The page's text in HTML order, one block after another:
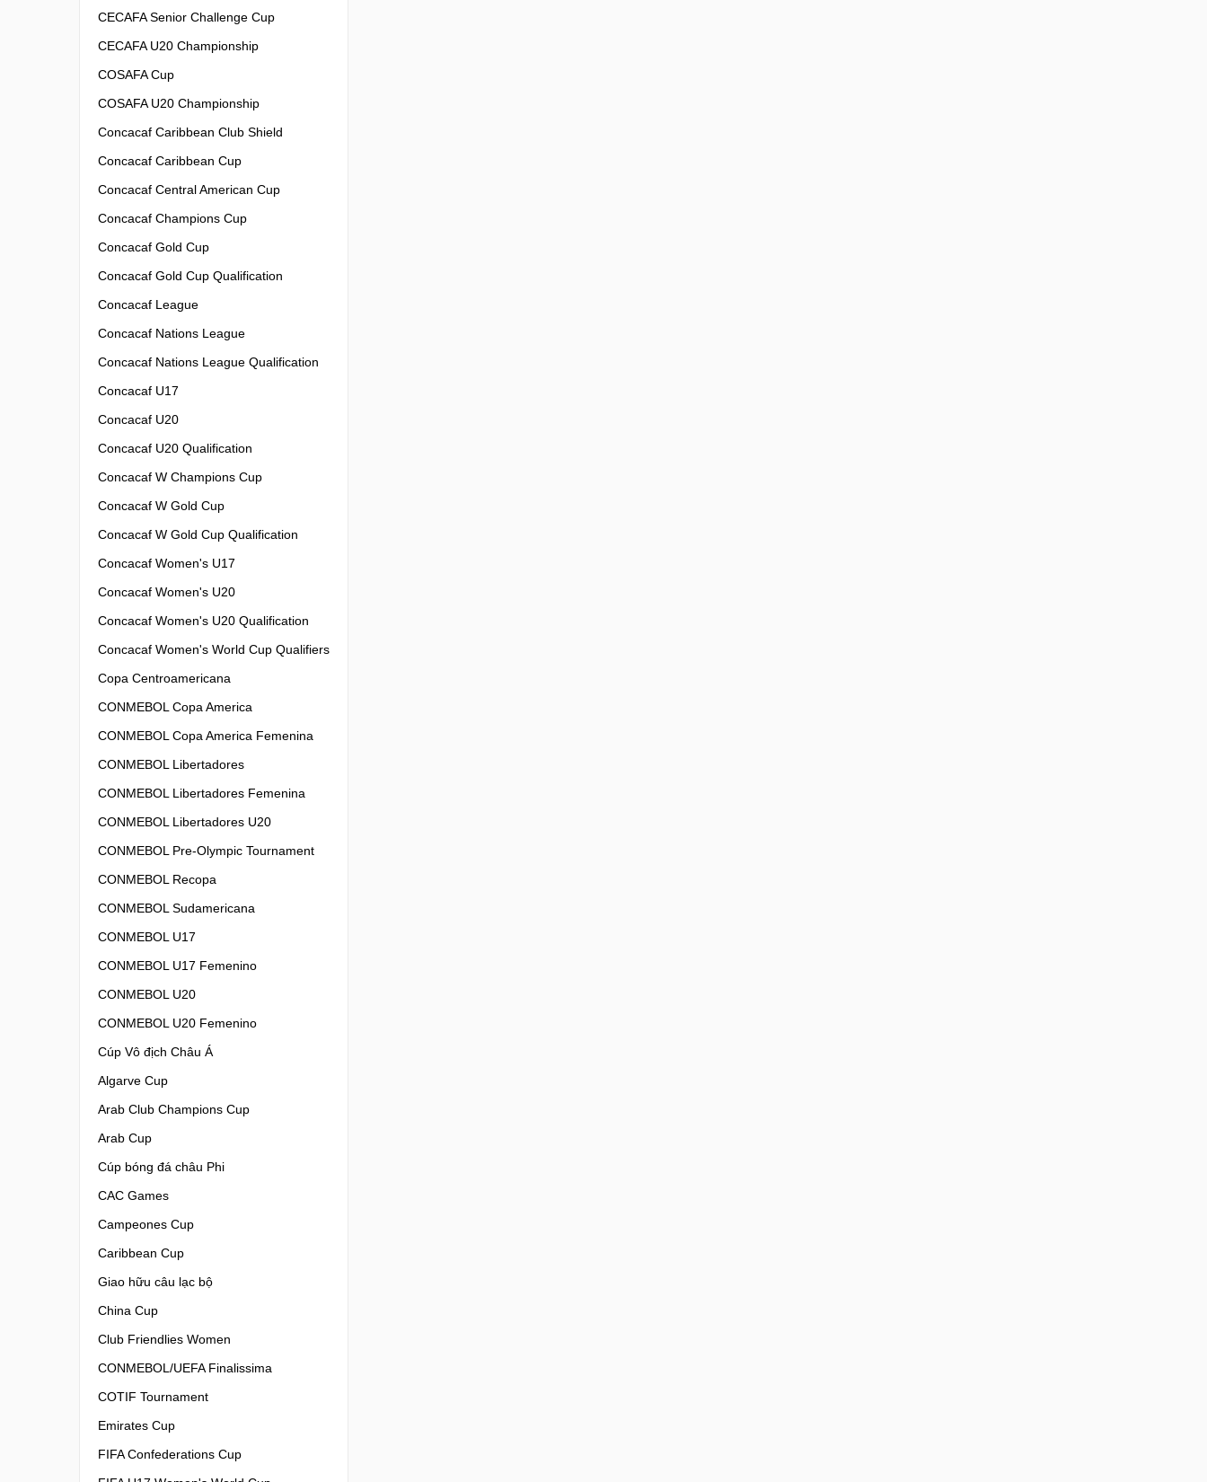
CECAFA Senior Challenge Cup
CECAFA U20 Championship
COSAFA Cup
COSAFA U20 Championship
Concacaf Caribbean Club Shield
Concacaf Caribbean Cup
Concacaf Central American Cup
Concacaf Champions Cup
Concacaf Gold Cup
Concacaf Gold Cup Qualification
Concacaf League
Concacaf Nations League
Concacaf Nations League Qualification
Concacaf U17
Concacaf U20
Concacaf U20 Qualification
Concacaf W Champions Cup
Concacaf W Gold Cup
Concacaf W Gold Cup Qualification
Concacaf Women's U17
Concacaf Women's U20
Concacaf Women's U20 Qualification
Concacaf Women's World Cup Qualifiers
Copa Centroamericana
CONMEBOL Copa America
CONMEBOL Copa America Femenina
CONMEBOL Libertadores
CONMEBOL Libertadores Femenina
CONMEBOL Libertadores U20
CONMEBOL Pre-Olympic Tournament
CONMEBOL Recopa
CONMEBOL Sudamericana
CONMEBOL U17
CONMEBOL U17 Femenino
CONMEBOL U20
CONMEBOL U20 Femenino
Cúp Vô địch Châu Á
Algarve Cup
Arab Club Champions Cup
Arab Cup
Cúp bóng đá châu Phi
CAC Games
Campeones Cup
Caribbean Cup
Giao hữu câu lạc bộ
China Cup
Club Friendlies Women
CONMEBOL/UEFA Finalissima
COTIF Tournament
Emirates Cup
FIFA Confederations Cup